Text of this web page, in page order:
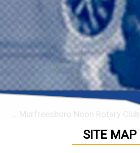
SITE MAP